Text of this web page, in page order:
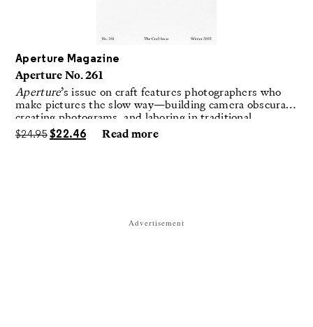
Aperture Magazine
Aperture No. 261
Aperture’s issue on craft features photographers who
make pictures the slow way—building camera obscuras,
creating photograms, and laboring in traditional
darkrooms to make handmade, unrepeatable forms.
$24.95 $22.46 Read more
Advertisement